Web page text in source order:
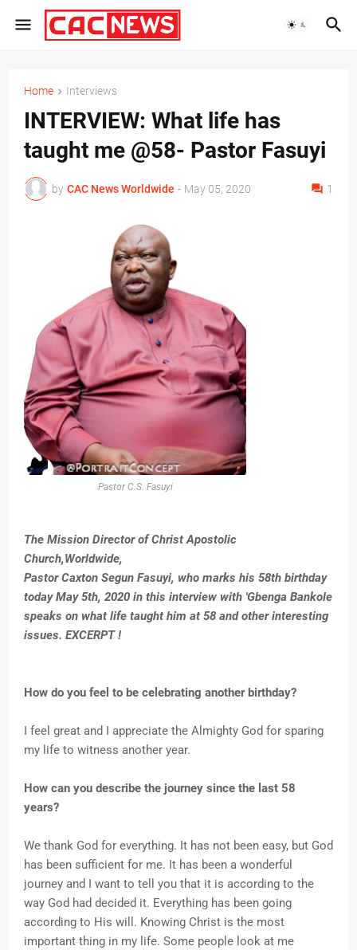
Home Interviews
INTERVIEW: What life has
taught me @58- Pastor Fasuyi
by CAC News Worldwide - May 05, 2020 1
Pastor C.S. Fasuyi
The Mission Director of Christ Apostolic
Church,Worldwide,
Pastor Caxton Segun Fasuyi, who marks his 58th birthday
today May 5th, 2020 in this interview with 'Gbenga Bankole
speaks on what life taught him at 58 and other interesting
issues. EXCERPT !
How do you feel to be celebrating another birthday?
I feel great and I appreciate the Almighty God for sparing
my life to witness another year.
How can you describe the journey since the last 58
years?
We thank God for everything. It has not been easy, but God
has been sufficient for me. It has been a wonderful
journey and I want to tell you that it is according to the
way God had decided it. Everything has been going
according to His will. Knowing Christ is the most
important thing in my life. Some people look at me